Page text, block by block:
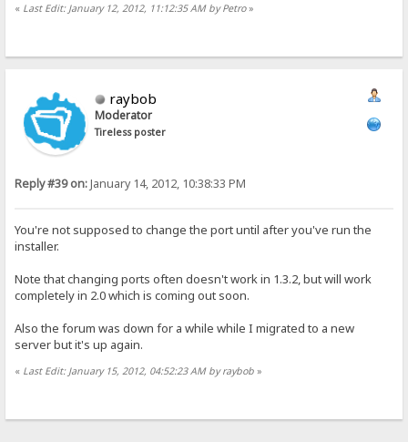
« Last Edit: January 12, 2012, 11:12:35 AM by Petro»
raybob
Moderator
Tireless poster
Reply #39 on:January 14, 2012, 10:38:33 PM
You're not supposed to change the port until after you've run the
installer.
Note that changing ports often doesn't work in 1.3.2, but will work
completely in 2.0 which is coming out soon.
Also the forum was down for a while while I migrated to a new
server but it's up again.
« Last Edit: January 15, 2012, 04:52:23 AM by raybob »